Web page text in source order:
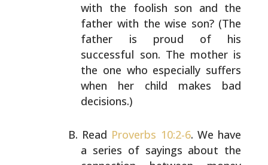
with the foolish son and the
father with the wise son?(The
father is proud of his
successful son. The mother is
the one who especially suffers
when her child makes bad
decisions.)
Read Proverbs 10:2-6. We have
a series of sayings about the